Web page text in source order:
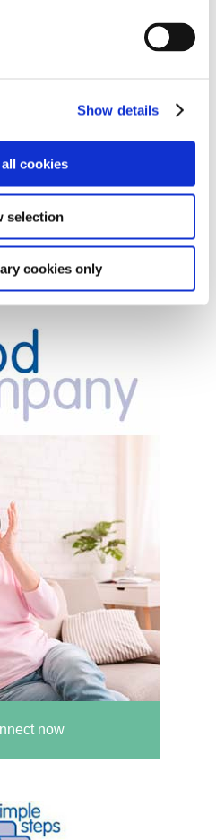
Show details
cookies
selection
cookies only
Guide
now